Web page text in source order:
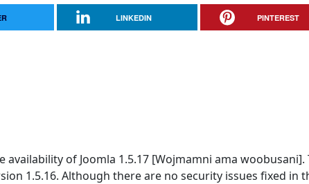
LINKEDIN PINTEREST
of Joomla 1.5.17 [Wojmamni ama woobusani].
1.5.16. Although there are no security issues fixed in